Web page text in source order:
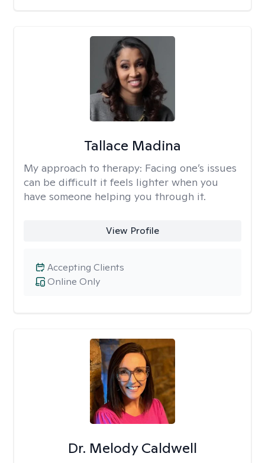
Tallace Madina
My approach to therapy: Facing one’s issues
can be difficult it feels lighter when you
have someone helping you through it.
View Profile
Online Only
Accepting Clients
Dr. Melody Caldwell